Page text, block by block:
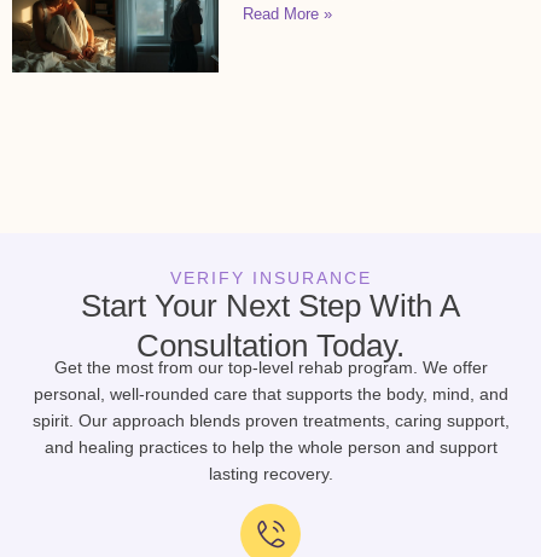
Read More »
VERIFY INSURANCE
Start Your Next Step With A
Consultation Today.
Get the most from our top-level rehab program. We offer
personal, well-rounded care that supports the body, mind, and
spirit. Our approach blends proven treatments, caring support,
and healing practices to help the whole person and support
lasting recovery.